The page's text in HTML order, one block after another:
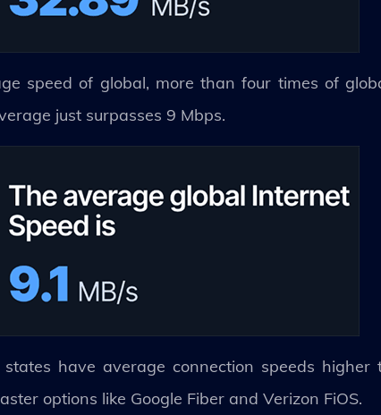
speed of global, more than four times of
just surpasses 9 Mbps.
have average connection speeds higher
options like Google Fiber and Verizon FiOS.